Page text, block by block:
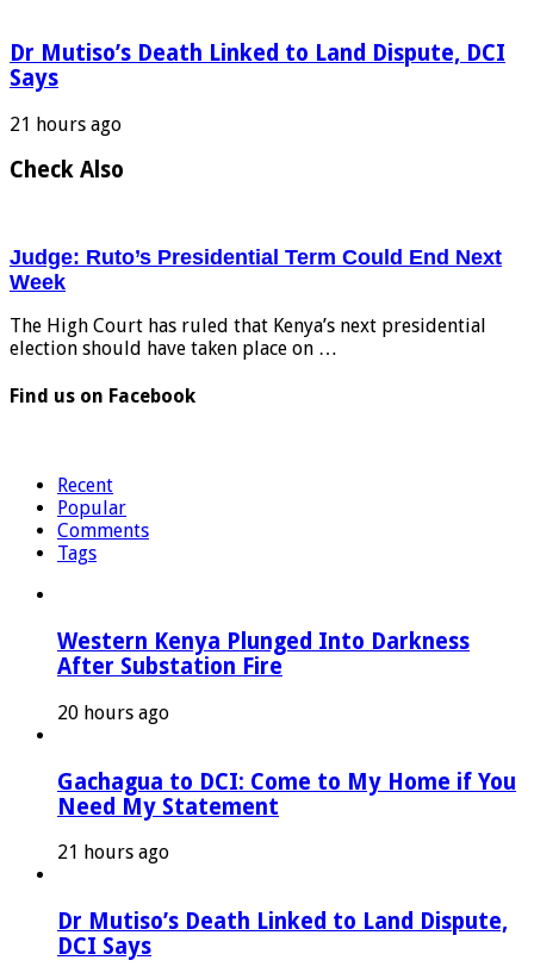
Dr Mutiso’s Death Linked to Land Dispute, DCI
Says
21 hours ago
Check Also
Judge: Ruto’s Presidential Term Could End Next
Week
The High Court has ruled that Kenya’s next presidential
election should have taken place on …
Find us on Facebook
Recent
Popular
Comments
Tags
Western Kenya Plunged Into Darkness
After Substation Fire
20 hours ago
Gachagua to DCI: Come to My Home if You
Need My Statement
21 hours ago
Dr Mutiso’s Death Linked to Land Dispute,
DCI Says